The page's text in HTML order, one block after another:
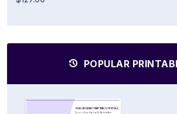
POPULAR